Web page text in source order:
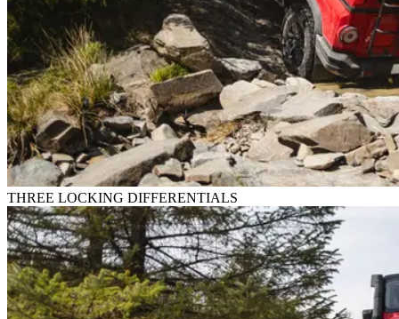
THREE LOCKING DIFFERENTIALS